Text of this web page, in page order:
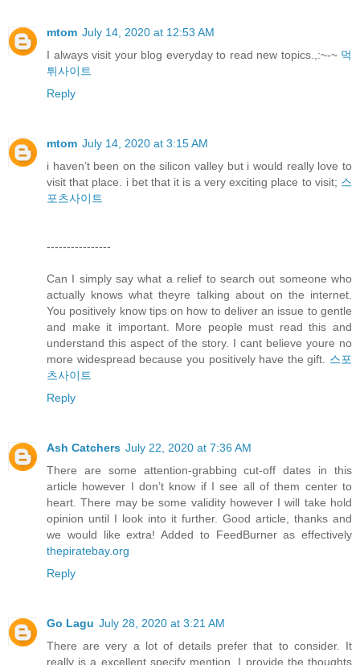
mtom July 14, 2020 at 12:53 AM
I always visit your blog everyday to read new topics.,:~-~ 먹
튀사이트
Reply
mtom July 14, 2020 at 3:15 AM
i haven’t been on the silicon valley but i would really love to
visit that place. i bet that it is a very exciting place to visit; 스
포츠사이트
----------------
Can I simply say what a relief to search out someone who
actually knows what theyre talking about on the internet.
You positively know tips on how to deliver an issue to gentle
and make it important. More people must read this and
understand this aspect of the story. I cant believe youre no
more widespread because you positively have the gift. 스포
츠사이트
Reply
Ash Catchers July 22, 2020 at 7:36 AM
There are some attention-grabbing cut-off dates in this
article however I don’t know if I see all of them center to
heart. There may be some validity however I will take hold
opinion until I look into it further. Good article, thanks and
we would like extra! Added to FeedBurner as effectively
thepiratebay.org
Reply
Go Lagu July 28, 2020 at 3:21 AM
There are very a lot of details prefer that to consider. It
really is a excellent specify mention. I provide the thoughts